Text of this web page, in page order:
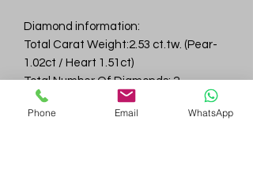
Diamond information:
Total Carat Weight:2.53 ct.tw. (Pear-
1.02ct / Heart 1.51ct)
Total Number Of Diamonds: 2
Color & Clarity: D-F / VVS
Phone Email WhatsApp